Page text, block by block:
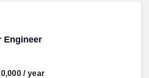
Engineer
Engineer
/ year